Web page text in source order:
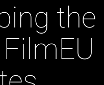
the